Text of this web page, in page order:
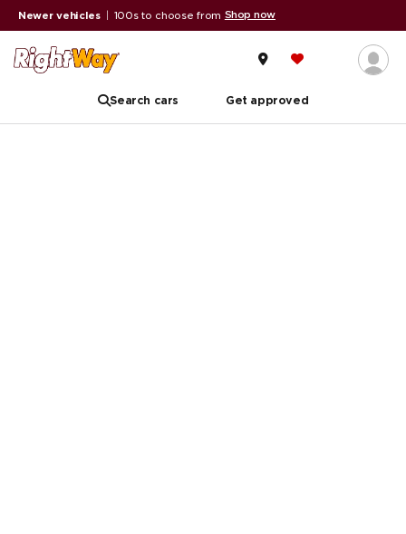
Newer vehicles 100s to choose from Shop now
Search cars Get approved